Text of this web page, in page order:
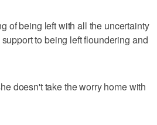
of being left with all the uncertainty
to being left floundering and
doesn't take the worry home with